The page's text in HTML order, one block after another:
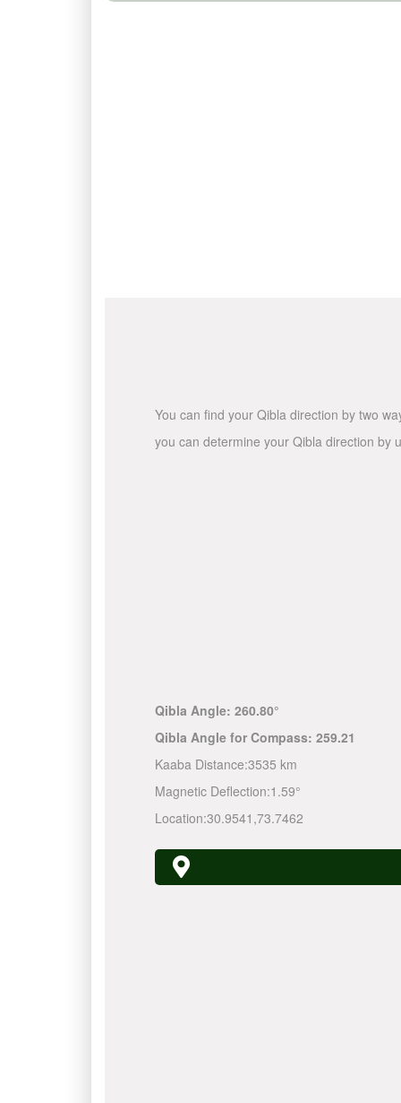
You can find your Qibla direction by two
you can determine your Qibla direction by
Qibla Angle: 260.80°
Qibla Angle for Compass: 259.21
Kaaba Distance:3535 km
Magnetic Deflection:1.59°
Location:30.9541 ,73.7462